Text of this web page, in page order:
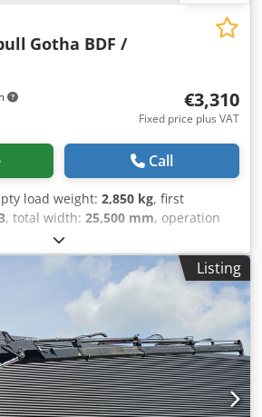
Gotha BDF /
€3,310
Fixed price plus VAT
Call
load weight: 2,850 kg, first
, total width: 25,500 mm, operation
Listing